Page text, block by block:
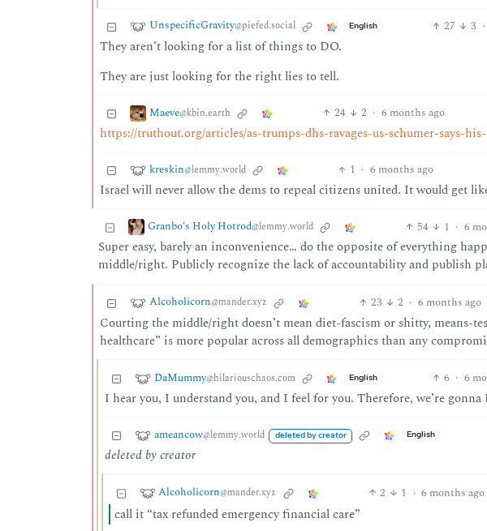
UnspecificGravity@piefed.social English 27 3 ·
They aren’t looking for a list of things to DO.
They are just looking for the right lies to tell.
Maeve@kbin.earth 24 2 · 6 months ago
https://truthout.org/articles/as-trumps-dhs-ravages-us-schumer-says-
kreskin@lemmy.world 1 · 6 months ago
Israel will never allow the dems to repeal citizens united. It would get
Granbo's Holy Hotrod@lemmy.world 54 1 · 6
Super easy, barely an inconvenience… do the opposite of everything
middle/right. Publicly recognize the lack of accountability and publish
Alcoholicorn@mander.xyz 23 2 · 6 months ago
Courting the middle/right doesn’t mean diet-fascism or shitty, means-
healthcare” is more popular across all demographics than any
DaMummy@hilariouschaos.com English 6 · 6
I hear you, I understand you, and I feel for you. Therefore, we’re
ameancow@lemmy.world deleted by creator English
deleted by creator
Alcoholicorn@mander.xyz 2 1 · 6 months ago
call it “tax refunded emergency financial care”